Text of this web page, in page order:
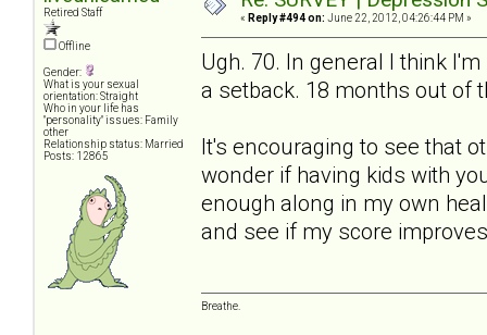
Retired Staff
Offline
Gender:
What is your sexual
orientation: Straight
Who in your life has
"personality" issues: Family
other
Relationship status: Married
Posts: 12865
« Reply #494 on: June 22, 2012, 04:26:44 PM »
Ugh. 70. In general I think
a setback. 18 months out of
It's encouraging to see that
wonder if having kids with
enough along in my own
and see if my score
Breathe.